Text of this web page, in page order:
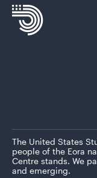
The United States
people of the Eora
Centre stands. We
and emerging.